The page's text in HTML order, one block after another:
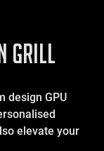
GRILL
design GPU
elevate your